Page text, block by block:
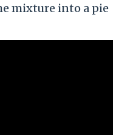
mixture into a pie